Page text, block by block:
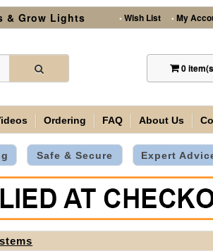
& Grow Lights • Wish List • My
0
Ordering FAQ About Us
Safe & Secure Expert